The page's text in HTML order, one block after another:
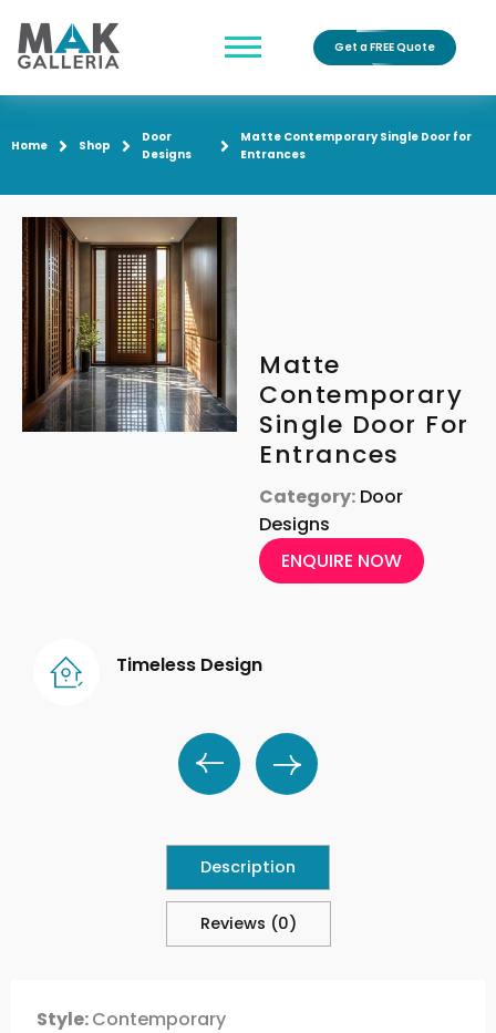
Get a FREE Quote
Home Shop
Door
Designs
Matte Contemporary Single Door for
Entrances
Matte
Contemporary
Single Door For
Entrances
Category: Door
Designs
ENQUIRE NOW
Timeless Design
Description
Reviews (0)
Style:Contemporary